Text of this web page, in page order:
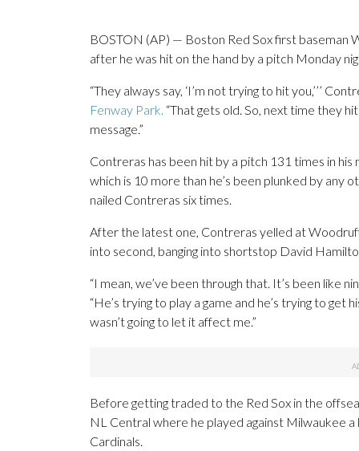
BOSTON (AP) — Boston Red Sox first baseman
after he was hit on the hand by a pitch Monday
“They always say, ‘I’m not trying to hit you,’’’
Fenway Park. “That gets old. So, next time they
message.”
Contreras has been hit by a pitch 131 times in
which is 10 more than he’s been plunked by any
nailed Contreras six times.
After the latest one, Contreras yelled at
into second, banging into shortstop David
“I mean, we’ve been through that. It’s been like
“He’s trying to play a game and he’s trying to get
wasn’t going to let it affect me.”
Before getting traded to the Red Sox in the
NL Central where he played against Milwaukee
Cardinals.